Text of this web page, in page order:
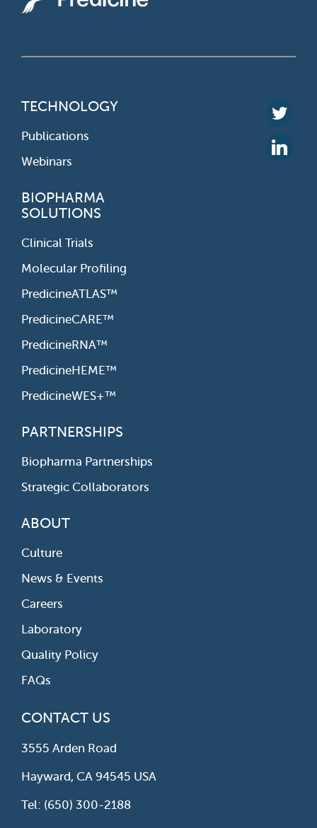
TECHNOLOGY
Publications
Webinars
BIOPHARMA
SOLUTIONS
Clinical Trials
Molecular Profiling
PredicineATLAS™
PredicineCARE™
PredicineRNA™
PredicineHEME™
PredicineWES+™
PARTNERSHIPS
Biopharma Partnerships
Strategic Collaborators
ABOUT
Culture
News & Events
Careers
Laboratory
Quality Policy
FAQs
CONTACT US
3555 Arden Road
Hayward, CA 94545 USA
Tel: (650) 300-2188